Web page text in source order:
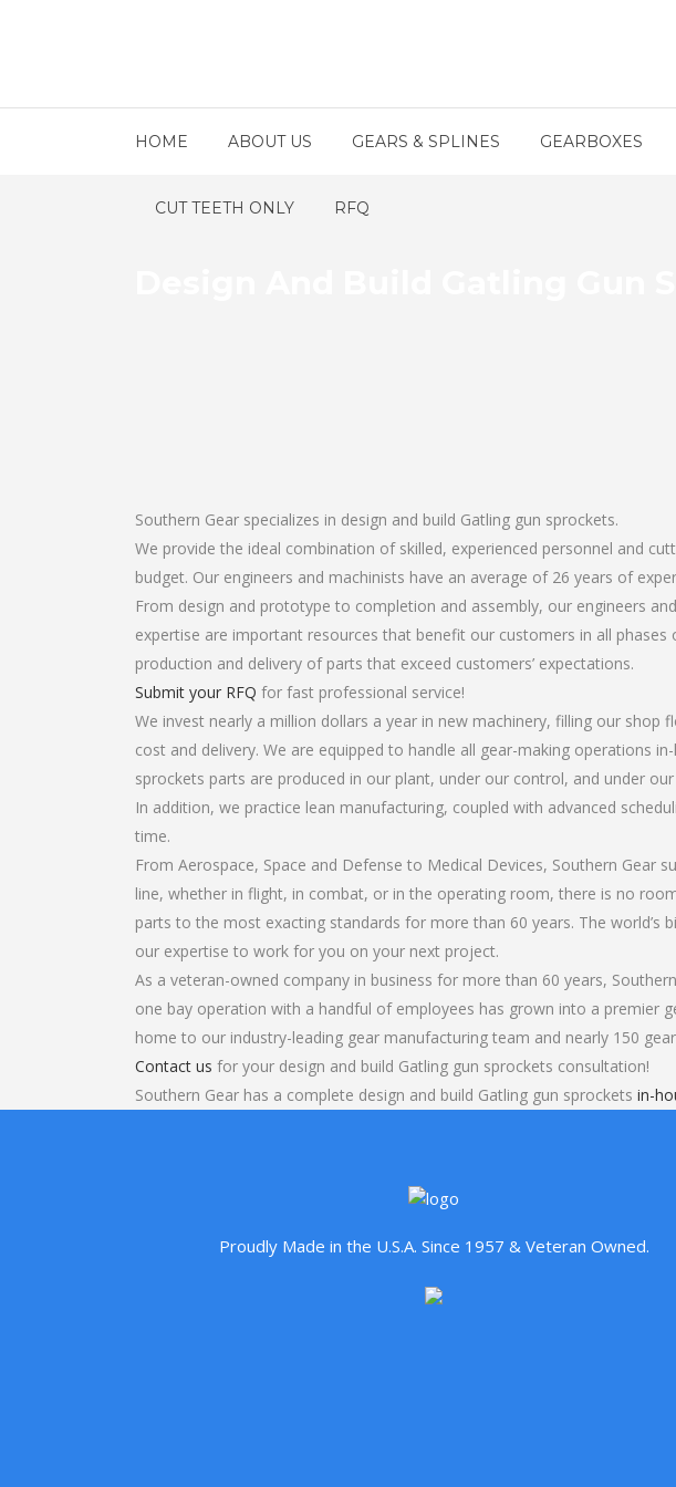
HOME ABOUT US GEARS & SPLINES GEARBOXES
CUT TEETH ONLY RFQ
Southern Gear specializes in design and build Gatling gun sprockets.
We provide the ideal combination of skilled, experienced personnel and
budget. Our engineers and machinists have an average of 26 years of
From design and prototype to completion and assembly, our engineers
expertise are important resources that benefit our customers in all
production and delivery of parts that exceed customers’ expectations.
Submit your RFQ for fast professional service!
We invest nearly a million dollars a year in new machinery, filling our
cost and delivery. We are equipped to handle all gear-making operations
sprockets parts are produced in our plant, under our control, and under
In addition, we practice lean manufacturing, coupled with advanced
time.
From Aerospace, Space and Defense to Medical Devices, Southern Gear
line, whether in flight, in combat, or in the operating room, there is no
parts to the most exacting standards for more than 60 years. The
our expertise to work for you on your next project.
As a veteran-owned company in business for more than 60 years,
one bay operation with a handful of employees has grown into a premier
home to our industry-leading gear manufacturing team and nearly 150
Contact us for your design and build Gatling gun sprockets consultation!
Southern Gear has a complete design and build Gatling gun sprockets in-
Proudly Made in the U.S.A. Since 1957 & Veteran Owned.